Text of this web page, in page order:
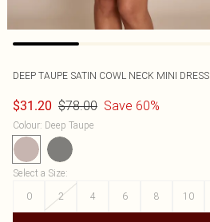
DEEP TAUPE SATIN COWL NECK MINI DRESS
$31.20 $78.00 Save 60%
Colour: Deep Taupe
Select a Size:
0
2 4 6 8 10